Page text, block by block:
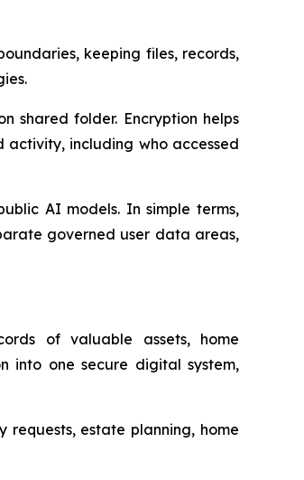
keeping files, records,
shared folder. Encryption helps
including who accessed
AI models. In simple terms,
governed user data areas,
of valuable assets, home
into one secure digital system,
requests, estate planning, home